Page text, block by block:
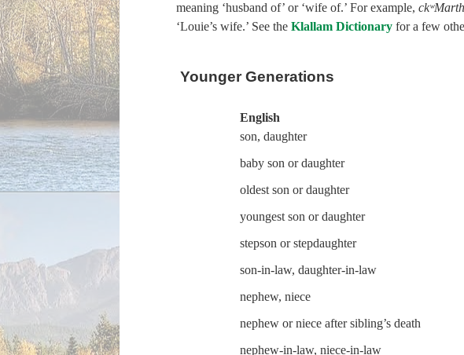
meaning ‘husband of’ or ‘wife of.’ For example,
‘Louie’s wife.’ See the Klallam Dictionary for a few
Younger Generations
English
son, daughter
baby son or daughter
oldest son or daughter
youngest son or daughter
stepson or stepdaughter
son-in-law, daughter-in-law
nephew, niece
nephew or niece after sibling’s death
nephew-in-law, niece-in-law